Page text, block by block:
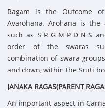
Ragam is the Outcome
Avarohana. Arohana is
such as S-R-G-M-P-D-N-S
order of the swaras
combination of swara
and down, within the Sruti
JANAKA RAGAS(PARENT
An important aspect in